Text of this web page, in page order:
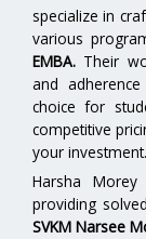
specialize in
various
EMBA. Their
and
choice for
competitive
your investment.
Harsha
providing
SVKM Narsee